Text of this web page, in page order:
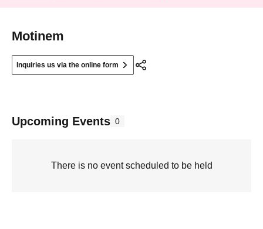
Motinem
Inquiries us via the online form
Upcoming Events 0
There is no event scheduled to be held